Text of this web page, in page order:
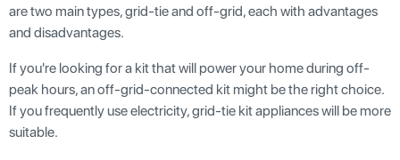
are two main types, grid-tie and off-grid, each with advantages
and disadvantages.
If you're looking for a kit that will power your home during off-
peak hours, an off-grid-connected kit might be the right choice.
If you frequently use electricity, grid-tie kit appliances will be more
suitable.